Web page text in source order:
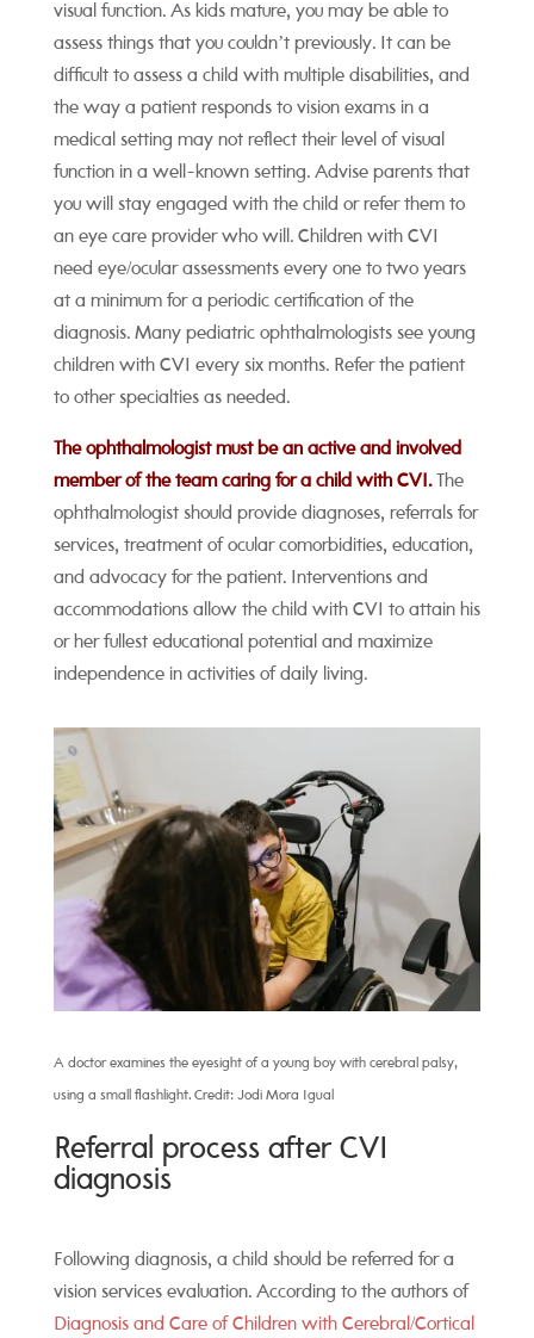
visual function. As kids mature, you may be able to
assess things that you couldn’t previously. It can be
difficult to assess a child with multiple disabilities, and
the way a patient responds to vision exams in a
medical setting may not reflect their level of visual
function in a well-known setting. Advise parents that
you will stay engaged with the child or refer them to
an eye care provider who will. Children with CVI
need eye/ocular assessments every one to two years
at a minimum for a periodic certification of the
diagnosis. Many pediatric ophthalmologists see young
children with CVI every six months. Refer the patient
to other specialties as needed.
The ophthalmologist must be an active and involved
member of the team caring for a child with CVI.The
ophthalmologist should provide diagnoses, referrals for
services, treatment of ocular comorbidities, education,
and advocacy for the patient. Interventions and
accommodations allow the child with CVI to attain his
or her fullest educational potential and maximize
independence in activities of daily living.
A doctor examines the eyesight of a young boy with cerebral palsy,
using a small flashlight. Credit: Jodi Mora Igual
Referral process after CVI
diagnosis
Following diagnosis, a child should be referred for a
vision services evaluation. According to the authors of
Diagnosis and Care of Children with Cerebral/Cortical